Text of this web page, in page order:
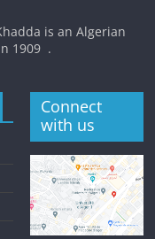
is an Algerian
1909 .
Connect
with us